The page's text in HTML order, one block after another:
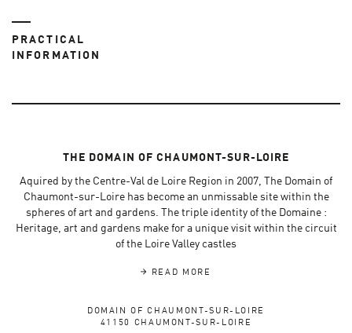
PRACTICAL
INFORMATION
THE DOMAIN OF CHAUMONT-SUR-LOIRE
Aquired by the Centre-Val de Loire Region in 2007, The Domain of
Chaumont-sur-Loire has become an unmissable site within the
spheres of art and gardens. The triple identity of the Domaine :
Heritage, art and gardens make for a unique visit within the circuit
of the Loire Valley castles
READ MORE
DOMAIN OF CHAUMONT-SUR-LOIRE
41150 CHAUMONT-SUR-LOIRE